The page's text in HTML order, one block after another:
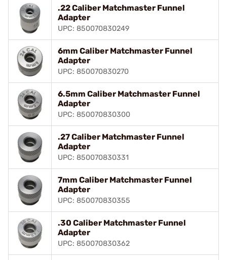
.22 Caliber Matchmaster Funnel
Adapter
UPC: 850070830249
6mm Caliber Matchmaster Funnel
Adapter
UPC: 850070830270
6.5mm Caliber Matchmaster Funnel
Adapter
UPC: 850070830300
.27 Caliber Matchmaster Funnel
Adapter
UPC: 850070830331
7mm Caliber Matchmaster Funnel
Adapter
UPC: 850070830355
.30 Caliber Matchmaster Funnel
Adapter
UPC: 850070830362